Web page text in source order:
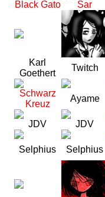
Black Gato
Sar
Karl
Goethert
Twitch
Schwarz
Kreuz
Ayame
JDV
JDV
Selphius Selphius